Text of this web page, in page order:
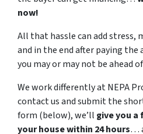
now!
All that hassle can add stress,
and in the end after paying the
you may or may not be ahead
We work differently at NEPA
contact us and submit the
form (below), we’ll give you
your house within 24 hours…